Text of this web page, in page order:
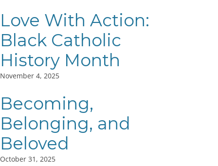
Love With Action:
Black Catholic
History Month
November 4, 2025
Becoming,
Belonging, and
Beloved
October 31, 2025